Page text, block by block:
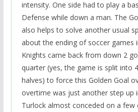
intensity. One side had to play a
Defense while down a man. The
also helps to solve another usual
about the ending of soccer games
Knights came back from down 2
quarter (yes, the game is split into
halves) to force this Golden Goal
overtime was just another step up
Turlock almost conceded on a few